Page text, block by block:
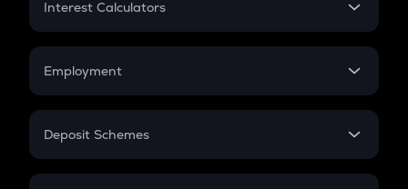
Credit Card EMI
Interest Calculators
Compound Interest
Employment
In-Hand Salary
PPF
Deposit Schemes
FD